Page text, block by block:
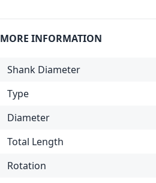
MORE INFORMATION
Shank Diameter
Type
Diameter
Total Length
Rotation